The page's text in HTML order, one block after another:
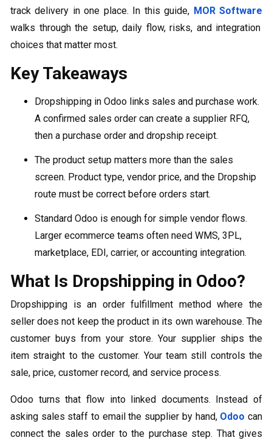
track delivery in one place. In this guide, MOR Software
walks through the setup, daily flow, risks, and integration
choices that matter most.
Key Takeaways
Dropshipping in Odoo links sales and purchase work.
A confirmed sales order can create a supplier RFQ,
then a purchase order and dropship receipt.
The product setup matters more than the sales
screen. Product type, vendor price, and the Dropship
route must be correct before orders start.
Standard Odoo is enough for simple vendor flows.
Larger ecommerce teams often need WMS, 3PL,
marketplace, EDI, carrier, or accounting integration.
What Is Dropshipping in Odoo?
Dropshipping is an order fulfillment method where the
seller does not keep the product in its own warehouse. The
customer buys from your store. Your supplier ships the
item straight to the customer. Your team still controls the
sale, price, customer record, and service process.
Odoo turns that flow into linked documents. Instead of
asking sales staff to email the supplier by hand, Odoo can
connect the sales order to the purchase step. That gives